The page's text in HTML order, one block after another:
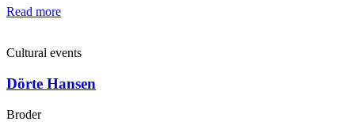
Read more
Cultural events
Dörte Hansen
Broder